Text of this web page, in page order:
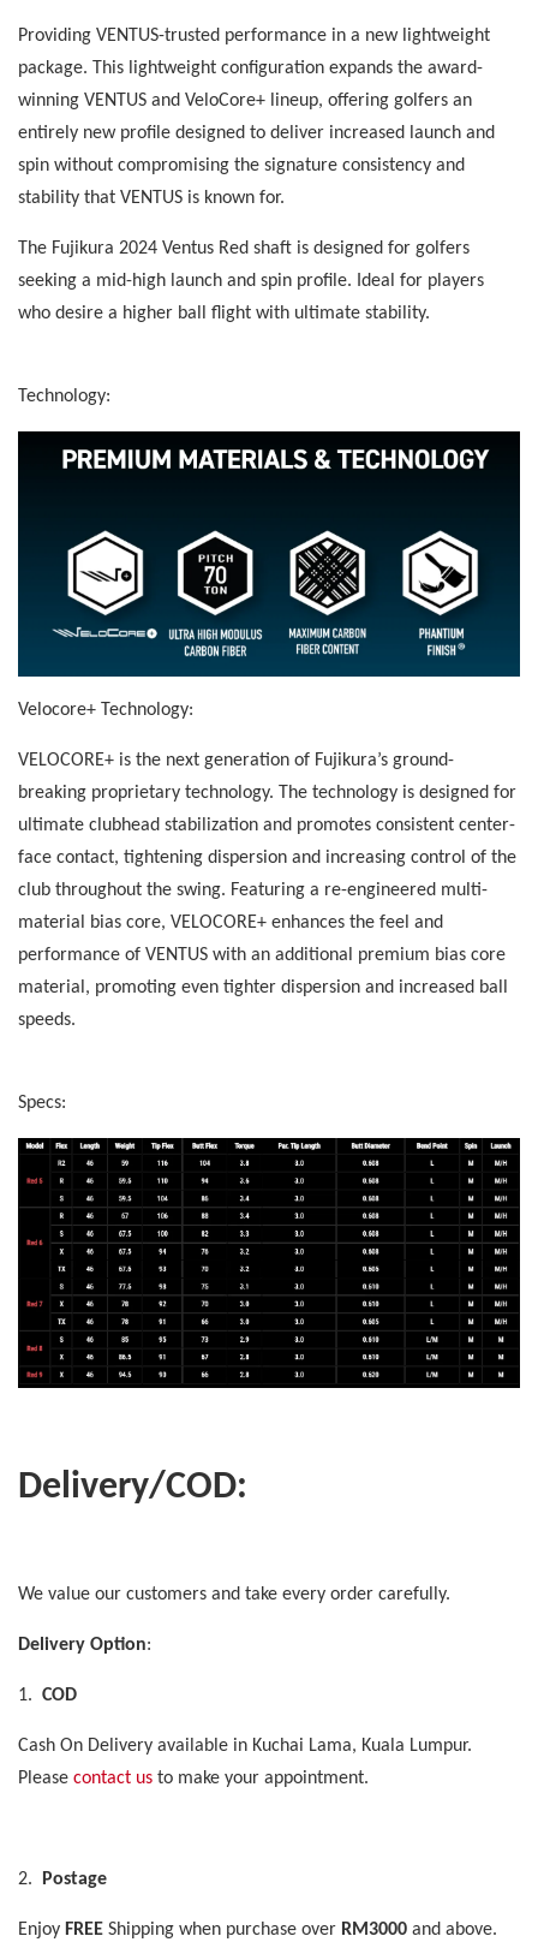
Providing VENTUS-trusted performance in a new lightweight
package. This lightweight configuration expands the award-
winning VENTUS and VeloCore+ lineup, offering golfers an
entirely new profile designed to deliver increased launch and
spin without compromising the signature consistency and
stability that VENTUS is known for.
The Fujikura 2024 Ventus Red shaft is designed for golfers
seeking a mid-high launch and spin profile. Ideal for players
who desire a higher ball flight with ultimate stability.
Technology:
Velocore+ Technology:
VELOCORE+ is the next generation of Fujikura’s ground-
breaking proprietary technology. The technology is designed for
ultimate clubhead stabilization and promotes consistent center-
face contact, tightening dispersion and increasing control of the
club throughout the swing. Featuring a re-engineered multi-
material bias core, VELOCORE+ enhances the feel and
performance of VENTUS with an additional premium bias core
material, promoting even tighter dispersion and increased ball
speeds.
Specs:
Delivery/COD:
We value our customers and take every order carefully.
Delivery Option:
1. COD
Cash On Delivery available in Kuchai Lama, Kuala Lumpur.
Please contact us to make your appointment.
2. Postage
Enjoy FREE Shipping when purchase over RM3000 and above.